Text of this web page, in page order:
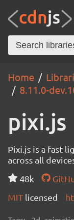
Home
8.11.0-
pixi.js
Pixi.js is a fast
across all
48k
MIT licensed